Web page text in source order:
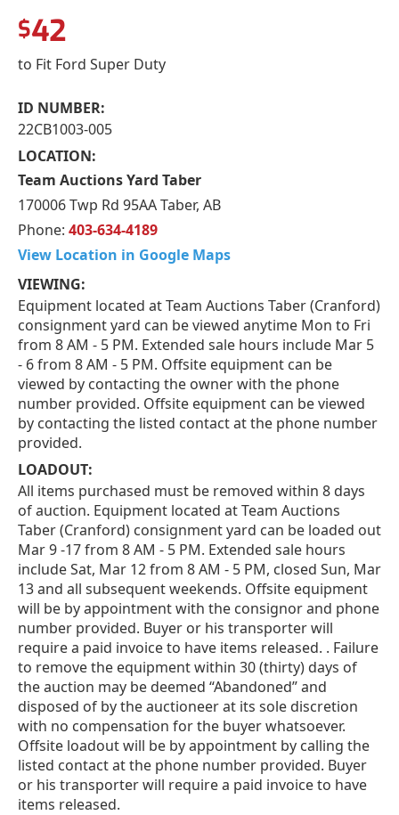
$42
to Fit Ford Super Duty
ID NUMBER:
22CB1003-005
LOCATION:
Team Auctions Yard Taber
170006 Twp Rd 95AA Taber, AB
Phone: 403-634-4189
View Location in Google Maps
VIEWING:
Equipment located at Team Auctions Taber (Cranford)
consignment yard can be viewed anytime Mon to Fri
from 8 AM - 5 PM. Extended sale hours include Mar 5
- 6 from 8 AM - 5 PM. Offsite equipment can be
viewed by contacting the owner with the phone
number provided. Offsite equipment can be viewed
by contacting the listed contact at the phone number
provided.
LOADOUT:
All items purchased must be removed within 8 days
of auction. Equipment located at Team Auctions
Taber (Cranford) consignment yard can be loaded out
Mar 9 -17 from 8 AM - 5 PM. Extended sale hours
include Sat, Mar 12 from 8 AM - 5 PM, closed Sun, Mar
13 and all subsequent weekends. Offsite equipment
will be by appointment with the consignor and phone
number provided. Buyer or his transporter will
require a paid invoice to have items released. . Failure
to remove the equipment within 30 (thirty) days of
the auction may be deemed “Abandoned” and
disposed of by the auctioneer at its sole discretion
with no compensation for the buyer whatsoever.
Offsite loadout will be by appointment by calling the
listed contact at the phone number provided. Buyer
or his transporter will require a paid invoice to have
items released.